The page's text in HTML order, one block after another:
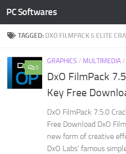
Skip to content
PC Softwares
TAGGED: DXO FILMPACK 5 ELITE
0
GRAPHICS / MULTIMEDIA/
DxO FilmPack
Key Free
DxO FilmPack 7.5.0
Free Download DxO
new form of creative
DxO Labs’ famous